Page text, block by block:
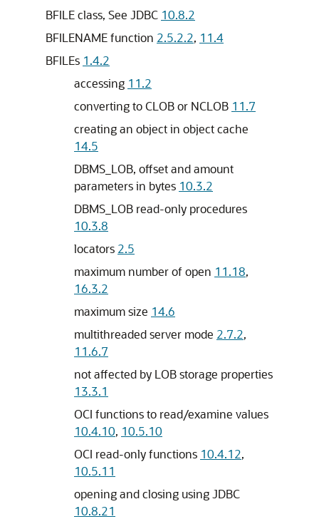
BFILE class, See JDBC 10.8.2
BFILENAME function 2.5.2.2, 11.4
BFILEs 1.4.2
accessing 11.2
converting to CLOB or NCLOB 11.7
creating an object in object cache
14.5
DBMS_LOB, offset and amount
parameters in bytes 10.3.2
DBMS_LOB read-only procedures
10.3.8
locators 2.5
maximum number of open 11.18,
16.3.2
maximum size 14.6
multithreaded server mode 2.7.2,
11.6.7
not affected by LOB storage properties
13.3.1
OCI functions to read/examine values
10.4.10, 10.5.10
OCI read-only functions 10.4.12,
10.5.11
opening and closing using JDBC
10.8.21